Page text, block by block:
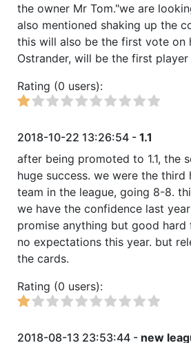
the owner Mr Tom."we are
also mentioned shaking up the
this will also be the first vote on
Ostrander, will be the first
Rating (0 users):
2018-10-22 13:26:54 - 1.1
after being promoted to 1.1, the
huge success. we were the third
team in the league, going 8-8.
we have the confidence last
promise anything but good
no expectations this year. but
the cards.
Rating (0 users):
2018-08-13 23:53:44 - new